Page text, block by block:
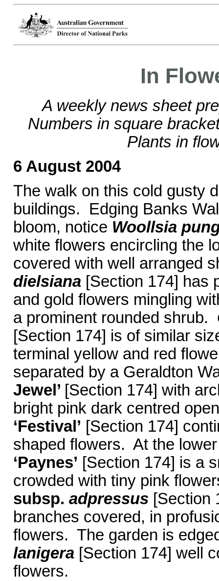
In
A weekly news sheet
Numbers in square
Plants in
6 August 2004
The walk on this cold gusty
buildings. Edging Banks
bloom, notice Woollsia
white flowers encircling the
covered with well arranged
dielsiana[Section 174] has
and gold flowers mingling
a prominent rounded shrub.
[Section 174] is of similar
terminal yellow and red
separated by a Geraldton
Jewel’ [Section 174] with
bright pink dark centred
‘Festival’ [Section 174]
shaped flowers. At the
‘Paynes’ [Section 174] is a
crowded with tiny pink
subsp. adpressus [Section
branches covered, in
flowers. The garden is
lanigera[Section 174] well
flowers.